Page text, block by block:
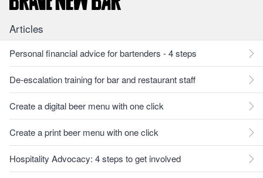
Articles
Personal financial advice for bartenders - 4 steps
De-escalation training for bar and restaurant staff
Create a digital beer menu with one click
Create a print beer menu with one click
Hospitality Advocacy: 4 steps to get involved